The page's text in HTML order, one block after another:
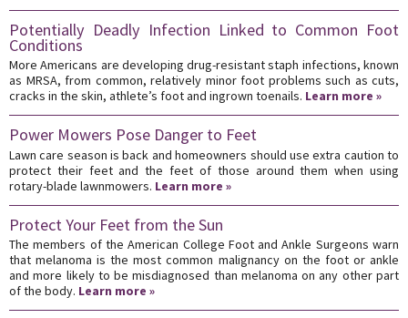
Potentially Deadly Infection Linked to Common Foot
Conditions
More Americans are developing drug-resistant staph infections, known
as MRSA, from common, relatively minor foot problems such as cuts,
cracks in the skin, athlete’s foot and ingrown toenails. Learn more »
Power Mowers Pose Danger to Feet
Lawn care season is back and homeowners should use extra caution to
protect their feet and the feet of those around them when using
rotary-blade lawnmowers. Learn more »
Protect Your Feet from the Sun
The members of the American College Foot and Ankle Surgeons warn
that melanoma is the most common malignancy on the foot or ankle
and more likely to be misdiagnosed than melanoma on any other part
of the body. Learn more »